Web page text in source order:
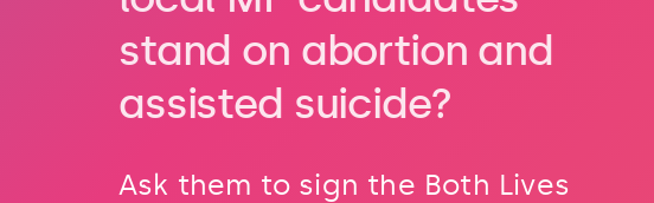
stand on abortion and
assisted suicide?
Ask them to sign the Both Lives